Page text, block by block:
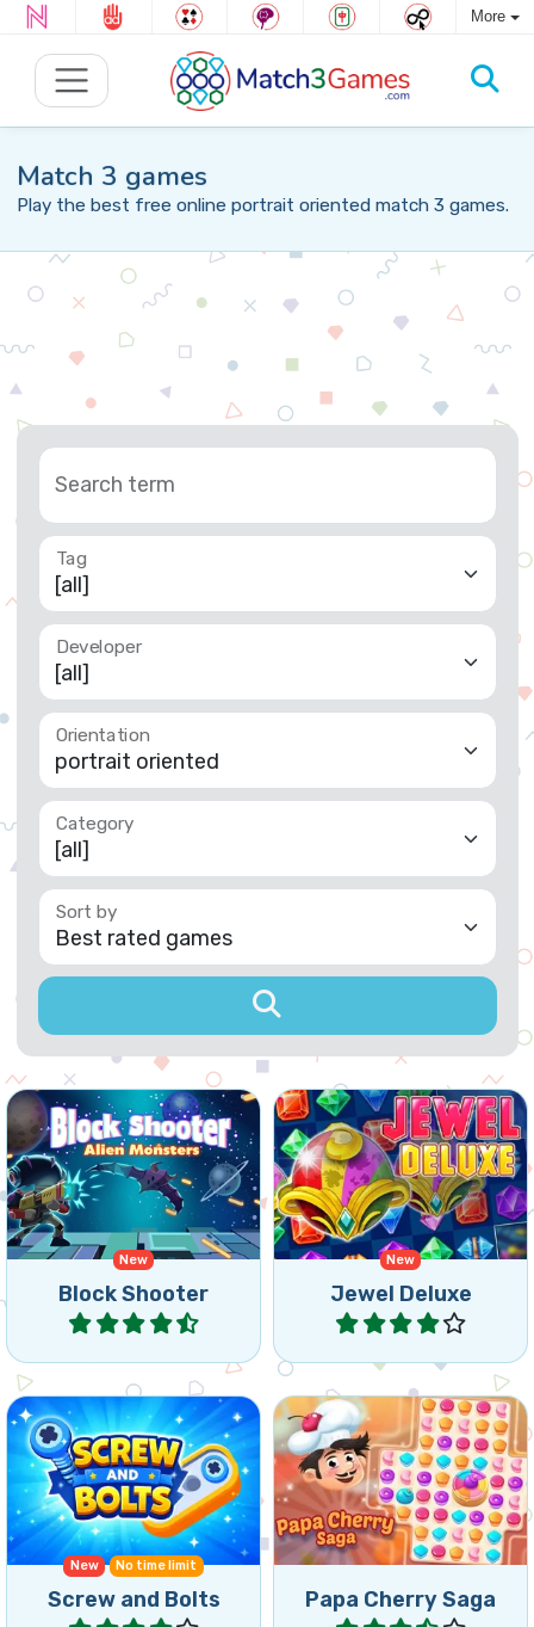
More
Match 3 games
Play the best free online portrait oriented match 3 games.
Search term
Tag
Developer
Orientation
Category
Sort by
New
Block Shooter
Shoot blocks upward and
match 3 or more of the
same alien monsters.
Play
New
Jewel Deluxe
Get the star down in this
classic bejeweled style
match 3 game.
Play
New No time limit
Screw and Bolts
Triple Match game with
Screws and Bolts.
Play Papa Cherry Saga
Swap and match sweets
and cookies in this Match3
Puzzle game.
Play